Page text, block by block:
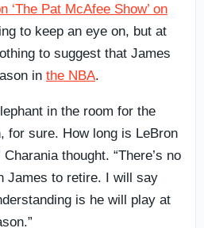
‘The Pat McAfee Show’ on
to keep an eye on, but at
to suggest that James
in the NBA.
in the room for the
for sure. How long is LeBron
thought. “There’s no
James to retire. I will say
is he will play at